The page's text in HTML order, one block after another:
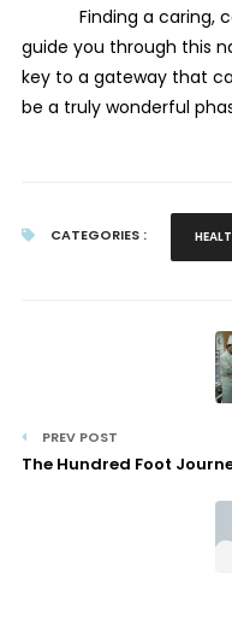
Finding a caring,
guide you through this
key to a gateway that
be a truly wonderful
CATEGORIES :
PREV POST
The Hundred Foot